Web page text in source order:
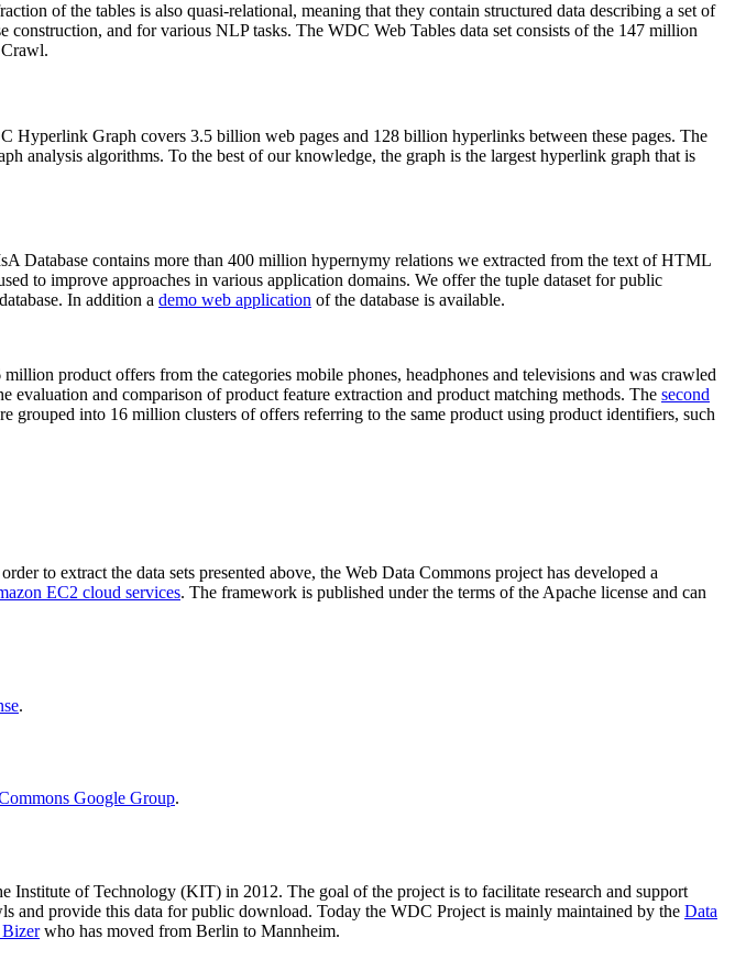
of the tables is also quasi-relational, meaning that they contain structured data describing a set of
construction, and for various NLP tasks. The WDC Web Tables data set consists of the 147 million
Graph covers 3.5 billion web pages and 128 billion hyperlinks between these pages. The
analysis algorithms. To the best of our knowledge, the graph is the largest hyperlink graph that is
Database contains more than 400 million hypernymy relations we extracted from the text of HTML
to improve approaches in various application domains. We offer the tuple dataset for public
In addition a demo web application of the database is available.
million product offers from the categories mobile phones, headphones and televisions and was crawled
and comparison of product feature extraction and product matching methods. The second
into 16 million clusters of offers referring to the same product using product identifiers, such
to extract the data sets presented above, the Web Data Commons project has developed a
EC2 cloud services. The framework is published under the terms of the Apache license and can
.
Google Group.
Institute of Technology (KIT) in 2012. The goal of the project is to facilitate research and support
and provide this data for public download. Today the WDC Project is mainly maintained by the Data
who has moved from Berlin to Mannheim.